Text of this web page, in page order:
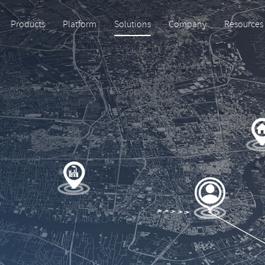
Products Platform Solutions Company Resources